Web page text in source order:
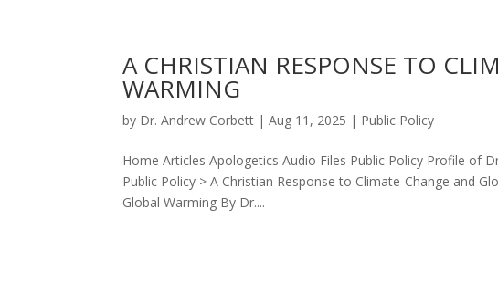
A CHRISTIAN RESPONSE TO
WARMING
by Dr. Andrew Corbett |Aug 11, 2025 | Public Policy
Home Articles Apologetics Audio Files Public Policy Profile of
Public Policy > A Christian Response to Climate-Change and
Global Warming By Dr....